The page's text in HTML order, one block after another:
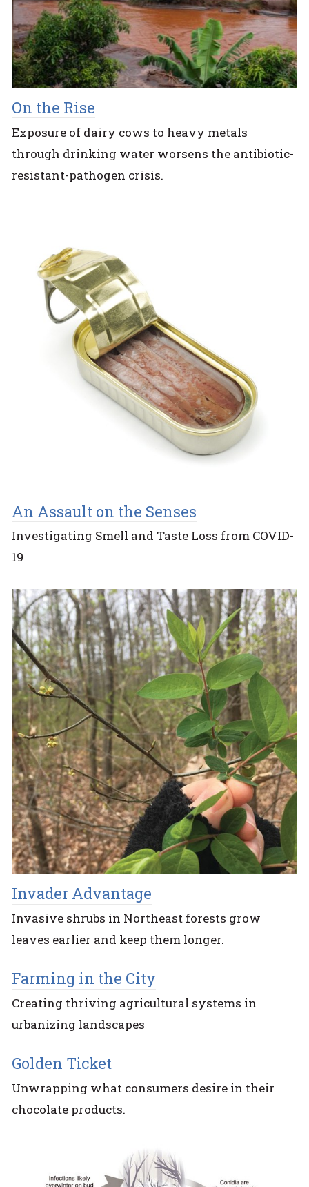
On the Rise
Exposure of dairy cows to heavy metals
through drinking water worsens the antibiotic-
resistant-pathogen crisis.
An Assault on the Senses
Investigating Smell and Taste Loss from COVID-
19
Invader Advantage
Invasive shrubs in Northeast forests grow
leaves earlier and keep them longer.
Farming in the City
Creating thriving agricultural systems in
urbanizing landscapes
Golden Ticket
Unwrapping what consumers desire in their
chocolate products.